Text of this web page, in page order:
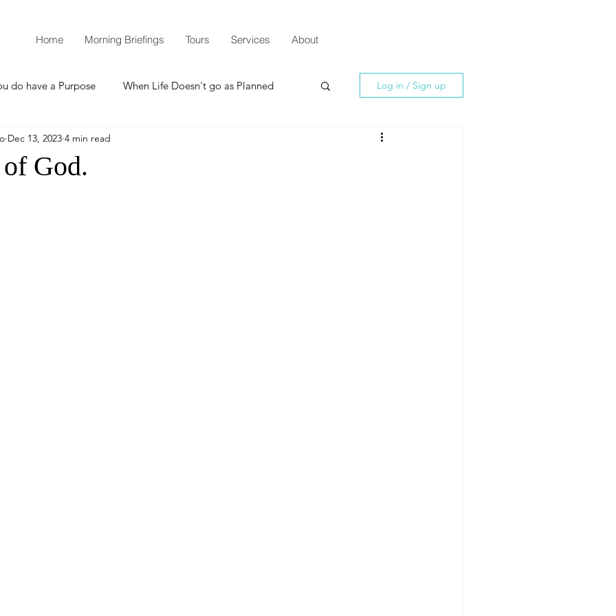
Home Morning Briefings Tours Services About
do have a Purpose When Life Doesn't go as Planned
How to Grow Spiritually
Log in / Sign up
God.
Dec 13, 2023 4 min read